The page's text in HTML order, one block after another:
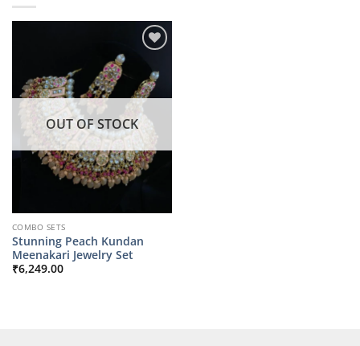
OUT OF STOCK
COMBO SETS
Stunning Peach Kundan
Meenakari Jewelry Set
₹6,249.00